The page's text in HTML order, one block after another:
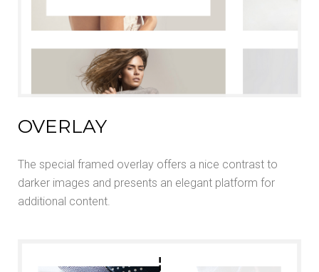
OVERLAY
The special framed overlay offers a nice contrast to
darker images and presents an elegant platform for
additional content.